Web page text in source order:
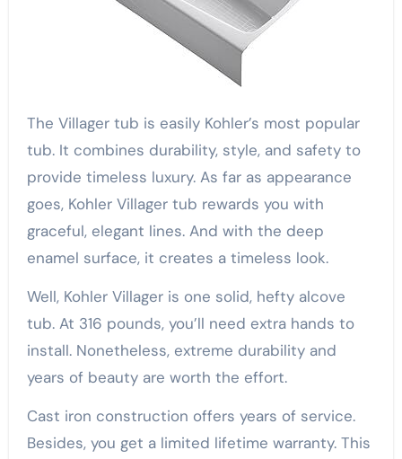
The Villager tub is easily Kohler’s most popular
tub. It combines durability, style, and safety to
provide timeless luxury. As far as appearance
goes, Kohler Villager tub rewards you with
graceful, elegant lines. And with the deep
enamel surface, it creates a timeless look.
Well, Kohler Villager is one solid, hefty alcove
tub. At 316 pounds, you’ll need extra hands to
install. Nonetheless, extreme durability and
years of beauty are worth the effort.
Cast iron construction offers years of service.
Besides, you get a limited lifetime warranty. This